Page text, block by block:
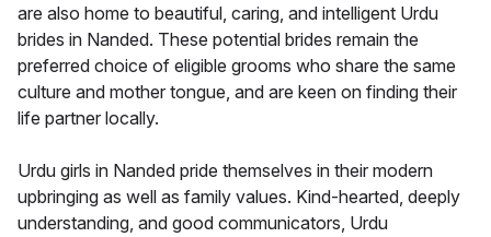
are also home to beautiful, caring, and intelligent Urdu
brides in Nanded. These potential brides remain the
preferred choice of eligible grooms who share the same
culture and mother tongue, and are keen on finding their
life partner locally.
Urdu girls in Nanded pride themselves in their modern
upbringing as well as family values. Kind-hearted, deeply
understanding, and good communicators, Urdu